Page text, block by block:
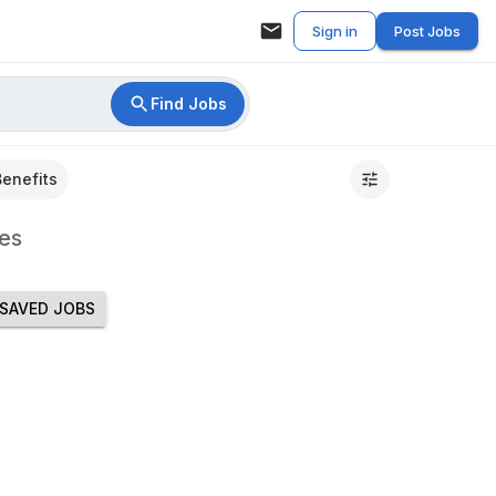
Sign in Post Jobs
Find Jobs
SAVED JOBS